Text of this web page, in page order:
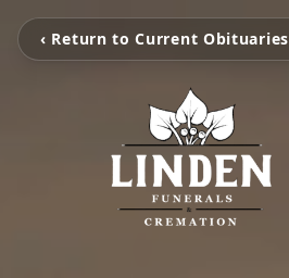
‹ Return to Current Obituaries